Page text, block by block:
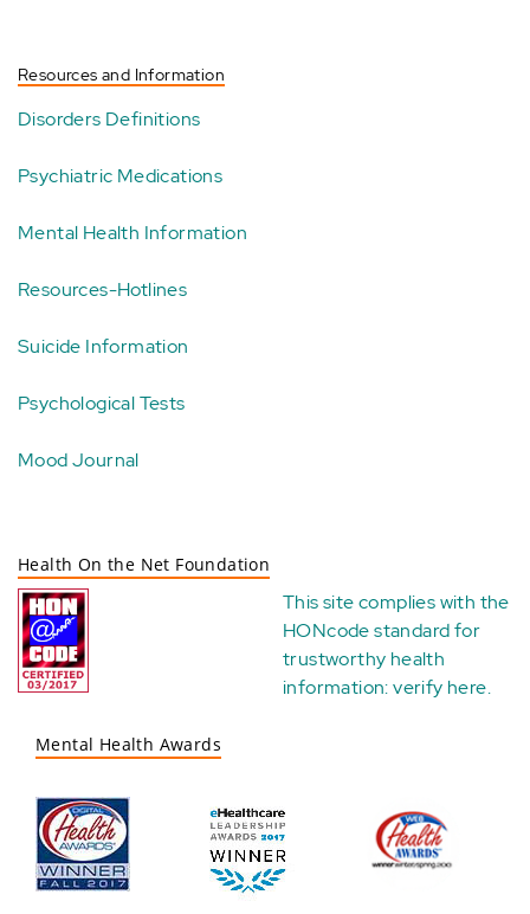
Resources and Information
Disorders Definitions
Psychiatric Medications
Mental Health Information
Resources-Hotlines
Suicide Information
Psychological Tests
Mood Journal
Health On the Net Foundation
This site complies with the
HONcode standard for
trustworthy health
information:verify here.
Mental Health Awards